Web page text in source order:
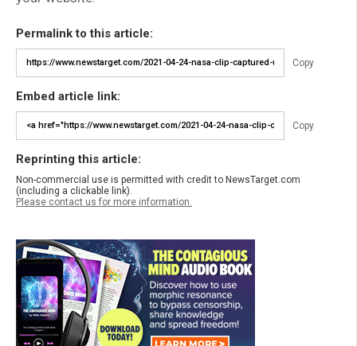
Permalink to this article:
Copy
Embed article link:
Copy
Reprinting this article:
Non-commercial use is permitted with credit to NewsTarget.com
(including a clickable link).
Please contact us for more information.